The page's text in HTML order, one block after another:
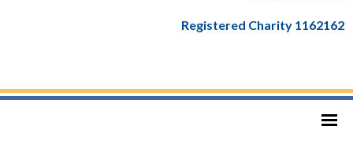
Registered Charity 1162162